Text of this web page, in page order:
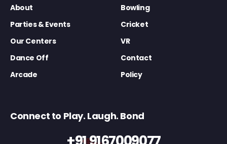
About
Bowling
Parties & Events
Cricket
Our Centers
VR
Dance Off
Contact
Arcade
Policy
Connect to Play. Laugh. Bond